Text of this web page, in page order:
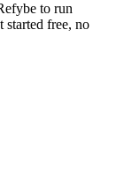
to run
started free, no